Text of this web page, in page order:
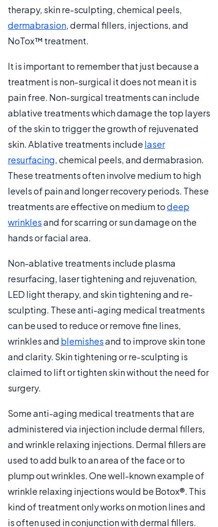
therapy, skin re-sculpting, chemical peels,
dermabrasion, dermal fillers, injections, and
NoTox™ treatment.
It is important to remember that just because a
treatment is non-surgical it does not mean it is
pain free. Non-surgical treatments can include
ablative treatments which damage the top layers
of the skin to trigger the growth of rejuvenated
skin. Ablative treatments include laser
resurfacing, chemical peels, and dermabrasion.
These treatments often involve medium to high
levels of pain and longer recovery periods. These
treatments are effective on medium todeep
wrinklesand for scarring or sun damage on the
hands or facial area.
Non-ablative treatments include plasma
resurfacing, laser tightening and rejuvenation,
LED light therapy, and skin tightening and re-
sculpting. These anti-aging medical treatments
can be used to reduce or remove fine lines,
wrinkles and blemishesand to improve skin tone
and clarity. Skin tightening or re-sculpting is
claimed to lift or tighten skin without the need for
surgery.
Some anti-aging medical treatments that are
administered via injection include dermal fillers,
and wrinkle relaxing injections. Dermal fillers are
used to add bulk to an area of the face or to
plump out wrinkles. One well-known example of
wrinkle relaxing injections would be Botox®. This
kind of treatment only works on motion lines and
is often used in conjunction with dermal fillers.